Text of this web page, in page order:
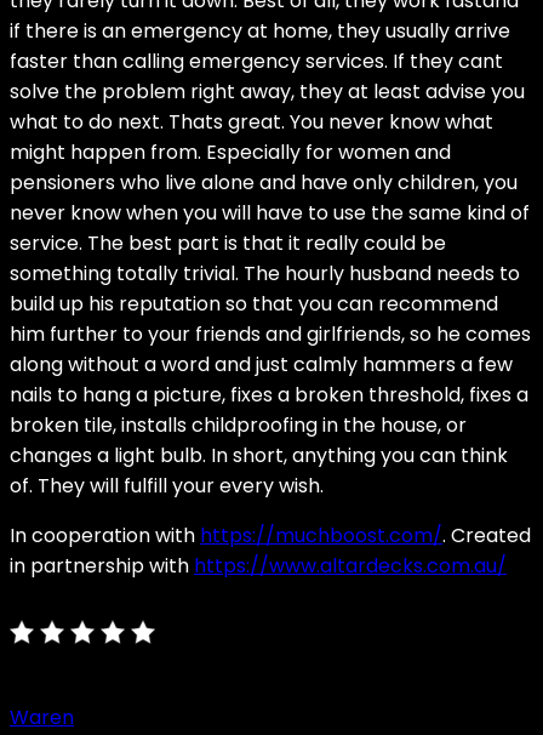
if there is an emergency at home, they usually arrive
faster than calling emergency services. If they cant
solve the problem right away, they at least advise you
what to do next. Thats great. You never know what
might happen from. Especially for women and
pensioners who live alone and have only children, you
never know when you will have to use the same kind of
service. The best part is that it really could be
something totally trivial. The hourly husband needs to
build up his reputation so that you can recommend
him further to your friends and girlfriends, so he comes
along without a word and just calmly hammers a few
nails to hang a picture, fixes a broken threshold, fixes a
broken tile, installs childproofing in the house, or
changes a light bulb. In short, anything you can think
of. They will fulfill your every wish.
In cooperation with https://muchboost.com/. Created
in partnership with https://www.altardecks.com.au/
Waren